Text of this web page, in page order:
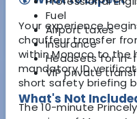
Your experience
chauffeur transfer
within Monaco to the
mandatory ID
short safety briefing
The 10-minute
Fuel
Airport taxes
Insurance
Headsets for
VIP private
What's Not